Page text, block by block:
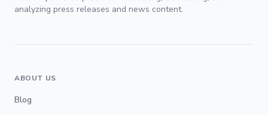
analyzing press releases and news content.
ABOUT US
Blog